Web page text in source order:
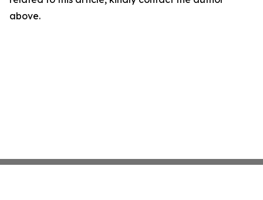
above.